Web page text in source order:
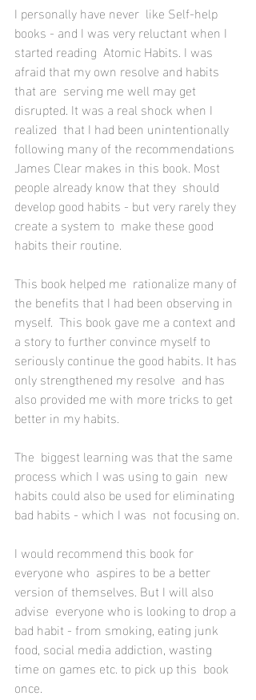
I personally have never  like Self-help
books - and I was very reluctant when I
started reading  Atomic Habits. I was
afraid that my own resolve and habits
that are  serving me well may get
disrupted. It was a real shock when I
realized  that I had been unintentionally
following many of the recommendations
James Clear makes in this book. Most
people already know that they  should
develop good habits - but very rarely they
create a system to  make these good
habits their routine.
This book helped me  rationalize many of
the benefits that I had been observing in
myself.  This book gave me a context and
a story to further convince myself to
seriously continue the good habits. It has
only strengthened my resolve  and has
also provided me with more tricks to get
better in my habits.
The  biggest learning was that the same
process which I was using to gain  new
habits could also be used for eliminating
bad habits - which I was  not focusing on.
I would recommend this book for
everyone who  aspires to be a better
version of themselves. But I will also
advise  everyone who is looking to drop a
bad habit - from smoking, eating junk
food, social media addiction, wasting
time on games etc. to pick up this  book
once.